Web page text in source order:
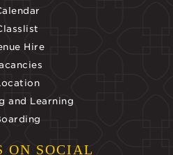
Hire
and Learning
ON SOCIAL